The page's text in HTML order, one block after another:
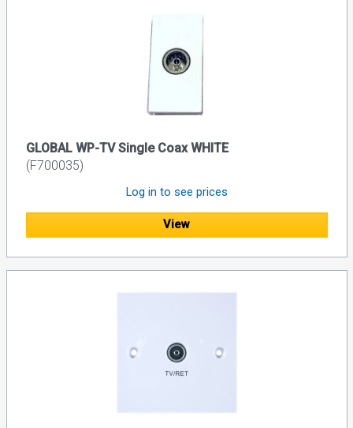
GLOBAL WP-TV Single Coax WHITE
(F700035)
Log in to see prices
View